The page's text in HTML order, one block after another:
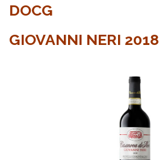
DOCG
GIOVANNI NERI 2018